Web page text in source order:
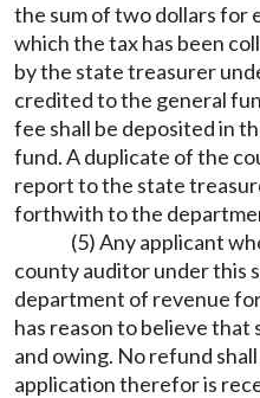
the sum of two dollars for
which the tax has been
by the state treasurer
credited to the general
fee shall be deposited in
fund. A duplicate of the
report to the state
forthwith to the
(5) Any applicant
county auditor under this
department of revenue
has reason to believe that
and owing. No refund
application therefor is